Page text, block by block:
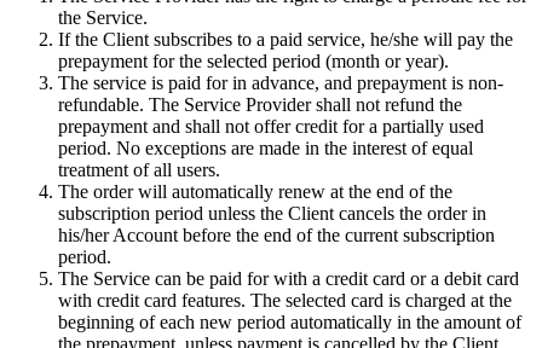
the Service.
If the Client subscribes to a paid service, he/she will pay the
prepayment for the selected period (month or year).
The service is paid for in advance, and prepayment is non-
refundable. The Service Provider shall not refund the
prepayment and shall not offer credit for a partially used
period. No exceptions are made in the interest of equal
treatment of all users.
The order will automatically renew at the end of the
subscription period unless the Client cancels the order in
his/her Account before the end of the current subscription
period.
The Service can be paid for with a credit card or a debit card
with credit card features. The selected card is charged at the
beginning of each new period automatically in the amount of
the prepayment, unless payment is cancelled by the Client.